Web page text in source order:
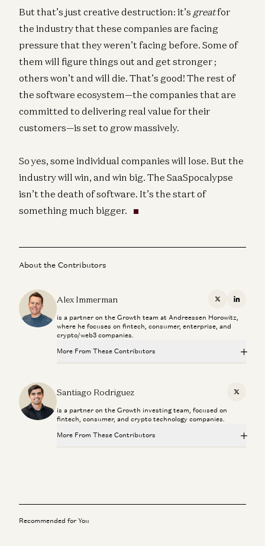
But that’s just creative destruction: it’s greatfor
the industry that these companies are facing
pressure that they weren’t facing before. Some of
them will figure things out and get stronger ;
others won’t and will die. That’s good! The rest of
the software ecosystem—the companies that are
committed to delivering real value for their
customers—is set to grow massively.
So yes, some individual companies will lose. But the
industry will win, and win big. The SaaSpocalypse
isn’t the death of software. It’s the start of
something much bigger.
About the Contributors
Alex Immerman X
is a partner on the Growth team at Andreessen Horowitz,
where he focuses on fintech, consumer, enterprise, and
crypto/web3 companies.
More From These Contributors
Gio Ahern, Stephenie Zhang, and Alex Immerman
Prediction Markets: They Grow Up So Fast
Alex Immerman and Santiago Rodriguez
We Can (and Do) Solve Crime
Investing in Kavak
Santiago Rodriguez
X
is a partner on the Growth investing team, focused on
fintech, consumer, and crypto technology companies.
More From These Contributors
Recommended for You